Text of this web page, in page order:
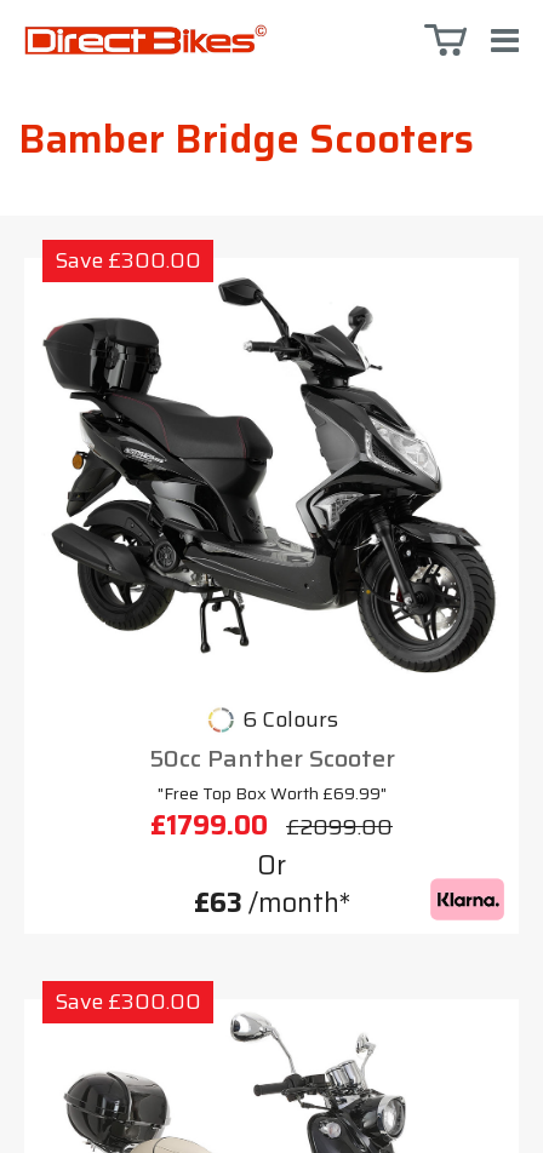
Bamber Bridge Scooters
Save £300.00
6 Colours
50cc Panther Scooter
"Free Top Box Worth £69.99"
£1799.00 £2099.00
Or
£63/month*
Save £300.00